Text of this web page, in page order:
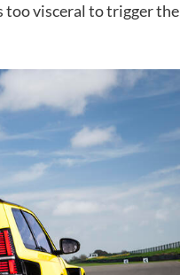
too visceral to trigger the